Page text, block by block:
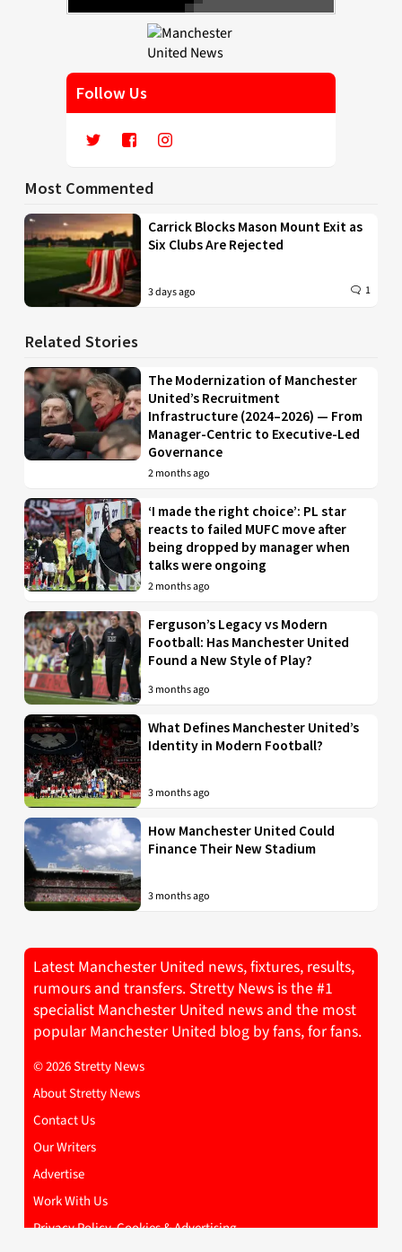
Follow Us
Most Commented
Carrick Blocks Mason Mount Exit as
Six Clubs Are Rejected
3 days ago 1
Related Stories
The Modernization of Manchester
United’s Recruitment
Infrastructure (2024–2026) — From
Manager-Centric to Executive-Led
Governance
2 months ago
‘I made the right choice’: PL star
reacts to failed MUFC move after
being dropped by manager when
talks were ongoing
2 months ago
Ferguson’s Legacy vs Modern
Football: Has Manchester United
Found a New Style of Play?
3 months ago
What Defines Manchester United’s
Identity in Modern Football?
3 months ago
How Manchester United Could
Finance Their New Stadium
3 months ago
Latest Manchester United news, fixtures, results,
rumours and transfers. Stretty News is the #1
specialist Manchester United news and the most
popular Manchester United blog by fans, for fans.
© 2026 Stretty News
About Stretty News
Contact Us
Our Writers
Advertise
Work With Us
Privacy Policy, Cookies & Advertising